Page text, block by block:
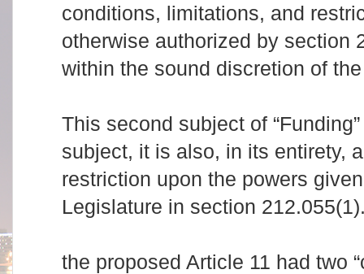
conditions, limitations, and
otherwise authorized by section
within the sound discretion of
This second subject of
subject, it is also, in its entirety,
restriction upon the powers
Legislature in section
the proposed Article 11 had two